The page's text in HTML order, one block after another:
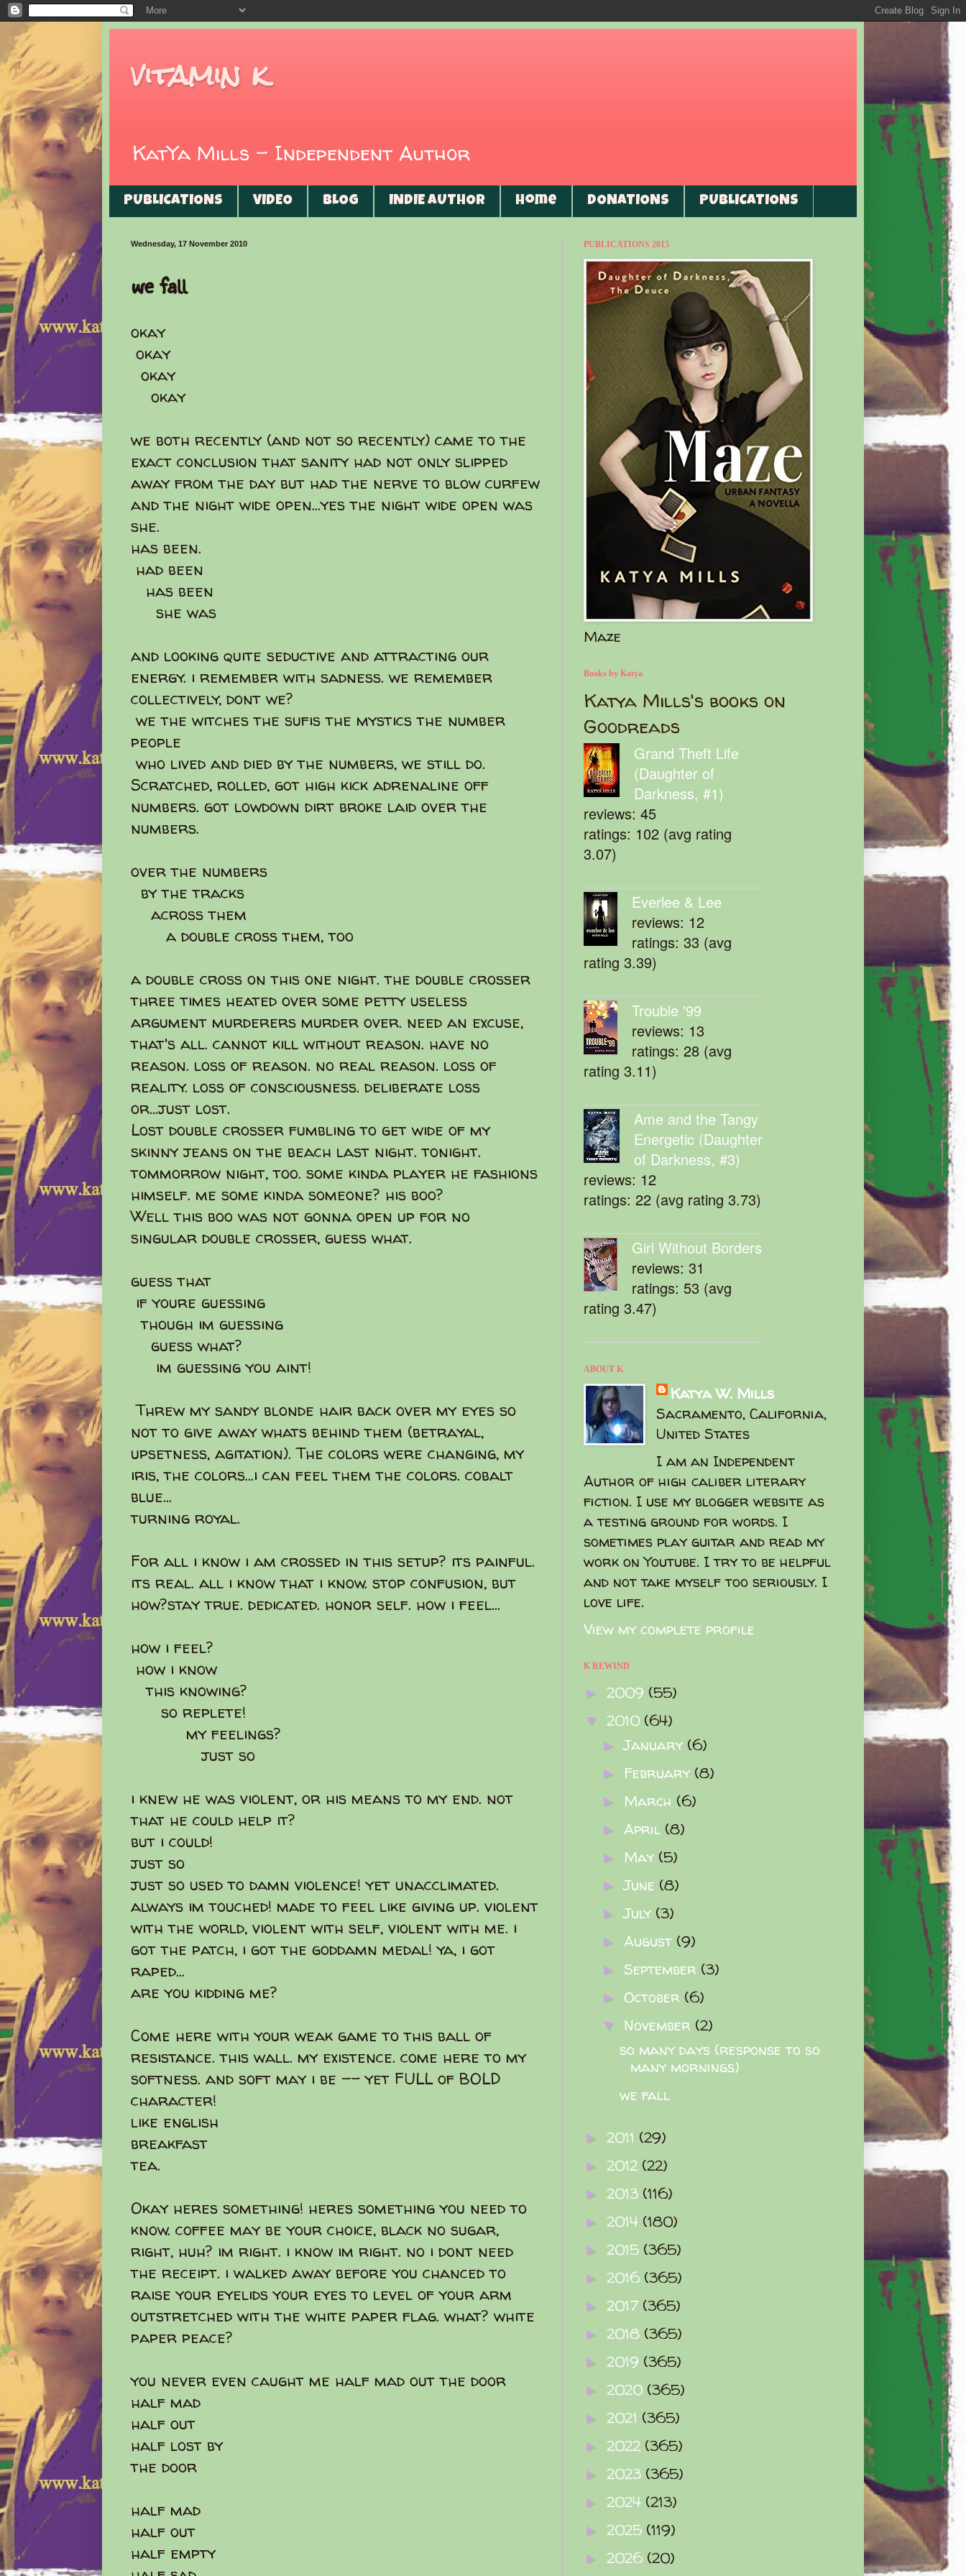
vitamin k
KatYa Mills - Independent Author
PUBLICATIONS VIDEO BLOG INDIE AUTHOR Home DONATIONS PUBLICATIONS
Wednesday, 17 November 2010
we fall
okay
okay
okay
okay
we both recently (and not so recently) came to the
exact conclusion that sanity had not only slipped
away from the day but had the nerve to blow curfew
and the night wide open...yes the night wide open was
she.
has been.
had been
has been
she was
and looking quite seductive and attracting our
energy. i remember with sadness. we remember
collectively, dont we?
we the witches the sufis the mystics the number
people
who lived and died by the numbers, we still do.
Scratched, rolled, got high kick adrenaline off
numbers. got lowdown dirt broke laid over the
numbers.
over the numbers
by the tracks
across them
a double cross them, too
a double cross on this one night. the double crosser
three times heated over some petty useless
argument murderers murder over. need an excuse,
that's all. cannot kill without reason. have no
reason. loss of reason. no real reason. loss of
reality. loss of consciousness. deliberate loss
or...just lost.
Lost double crosser fumbling to get wide of my
skinny jeans on the beach last night. tonight.
tommorrow night, too. some kinda player he fashions
himself. me some kinda someone? his boo?
Well this boo was not gonna open up for no
singular double crosser, guess what.
guess that
if youre guessing
though im guessing
guess what?
im guessing you aint!
Threw my sandy blonde hair back over my eyes so
not to give away whats behind them (betrayal,
upsetness, agitation). The colors were changing, my
iris, the colors...i can feel them the colors. cobalt
blue...
turning royal.
For all i know i am crossed in this setup? its painful.
its real. all i know that i know. stop confusion, but
how?stay true. dedicated. honor self. how i feel...
how i feel?
how i know
this knowing?
so replete!
my feelings?
just so
i knew he was violent, or his means to my end. not
that he could help it?
but i could!
just so
just so used to damn violence! yet unacclimated.
always im touched! made to feel like giving up. violent
with the world, violent with self, violent with me. i
got the patch, i got the goddamn medal! ya, i got
raped...
are you kidding me?
Come here with your weak game to this ball of
resistance. this wall. my existence. come here to my
softness. and soft may i be -- yet FULL of BOLD
character!
like english
breakfast
tea.
Okay heres something! heres something you need to
know. coffee may be your choice, black no sugar,
right, huh? im right. i know im right. no i dont need
the receipt. i walked away before you chanced to
raise your eyelids your eyes to level of your arm
outstretched with the white paper flag. what? white
paper peace?
you never even caught me half mad out the door
half mad
half out
half lost by
the door
half mad
half out
half empty
PUBLICATIONS 2015
Maze
Books by Katya
Katya Mills's books on
Goodreads
Grand Theft Life
(Daughter of
Darkness, #1)
reviews: 45
ratings: 102 (avg rating
3.07)
Everlee & Lee
reviews: 12
ratings: 33 (avg
rating 3.39)
Trouble '99
reviews: 13
ratings: 28 (avg
rating 3.11)
Ame and the Tangy
Energetic (Daughter
of Darkness, #3)
reviews: 12
ratings: 22 (avg rating 3.73)
Girl Without Borders
reviews: 31
ratings: 53 (avg
rating 3.47)
ABOUT K
Katya W. Mills
Sacramento, California,
United States
I am an Independent
Author of high caliber literary
fiction. I use my blogger website as
a testing ground for words. I
sometimes play guitar and read my
work on Youtube. I try to be helpful
and not take myself too seriously. I
love life.
View my complete profile
K REWIND
► 2009 (55)
▼ 2010 (64)
►January (6)
► February (8)
► March (6)
► April (8)
► May (5)
►June (8)
►July (3)
► August (9)
► September (3)
► October (6)
▼ November (2)
so many days (response to so
many mornings)
we fall
► 2011 (29)
► 2012 (22)
► 2013 (116)
► 2014 (180)
► 2015 (365)
► 2016 (365)
► 2017 (365)
► 2018 (365)
► 2019 (365)
► 2020 (365)
► 2021 (365)
► 2022 (365)
► 2023 (365)
► 2024 (213)
► 2025 (119)
► 2026 (20)